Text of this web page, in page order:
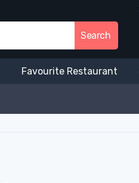
Search
Favourite Restaurant